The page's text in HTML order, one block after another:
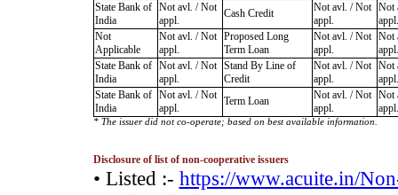
State Bank of
India
Not avl. / Not
appl.
Cash Credit
Not avl. / Not
appl.
Not
appl.
Not
Applicable
Not avl. / Not
appl.
Proposed Long
Term Loan
Not avl. / Not
appl.
Not
appl.
State Bank of
India
Not avl. / Not
appl.
Stand By Line of
Credit
Not avl. / Not
appl.
Not
appl.
State Bank of
India
Not avl. / Not
appl.
Term Loan
Not avl. / Not
appl.
Not
appl.
* The issuer did not co-operate; based on best available information.
Disclosure of list of non-cooperative issuers
• Listed :- https://www.acuite.in/